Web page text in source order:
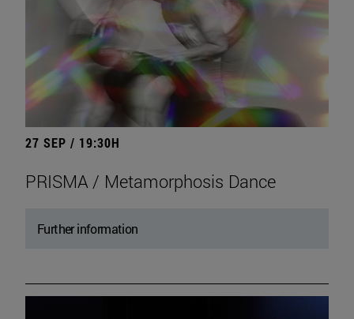
27 SEP / 19:30H
PRISMA / Metamorphosis Dance
Further information